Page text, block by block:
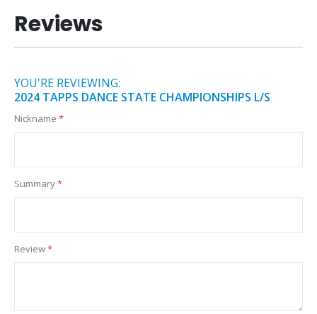
Reviews
YOU'RE REVIEWING:
2024 TAPPS DANCE STATE CHAMPIONSHIPS L/S
Nickname
Summary
Review